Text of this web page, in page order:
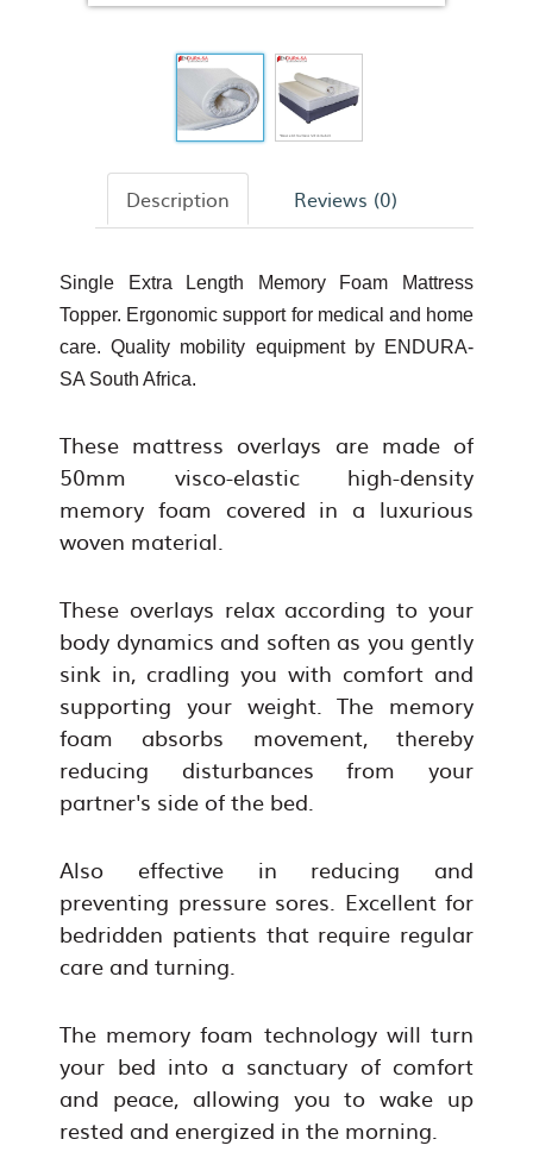
Description Reviews (0)
Single Extra Length Memory Foam Mattress
Topper. Ergonomic support for medical and home
care. Quality mobility equipment by ENDURA-
SA South Africa.
These mattress overlays are made of
50mm visco-elastic high-density
memory foam covered in a luxurious
woven material.
These overlays relax according to your
body dynamics and soften as you gently
sink in, cradling you with comfort and
supporting your weight. The memory
foam absorbs movement, thereby
reducing disturbances from your
partner's side of the bed.
Also effective in reducing and
preventing pressure sores. Excellent for
bedridden patients that require regular
care and turning.
The memory foam technology will turn
your bed into a sanctuary of comfort
and peace, allowing you to wake up
rested and energized in the morning.